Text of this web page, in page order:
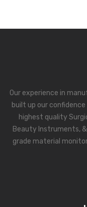
Our experience in
built up our
highest quality
Beauty Instruments,
grade material